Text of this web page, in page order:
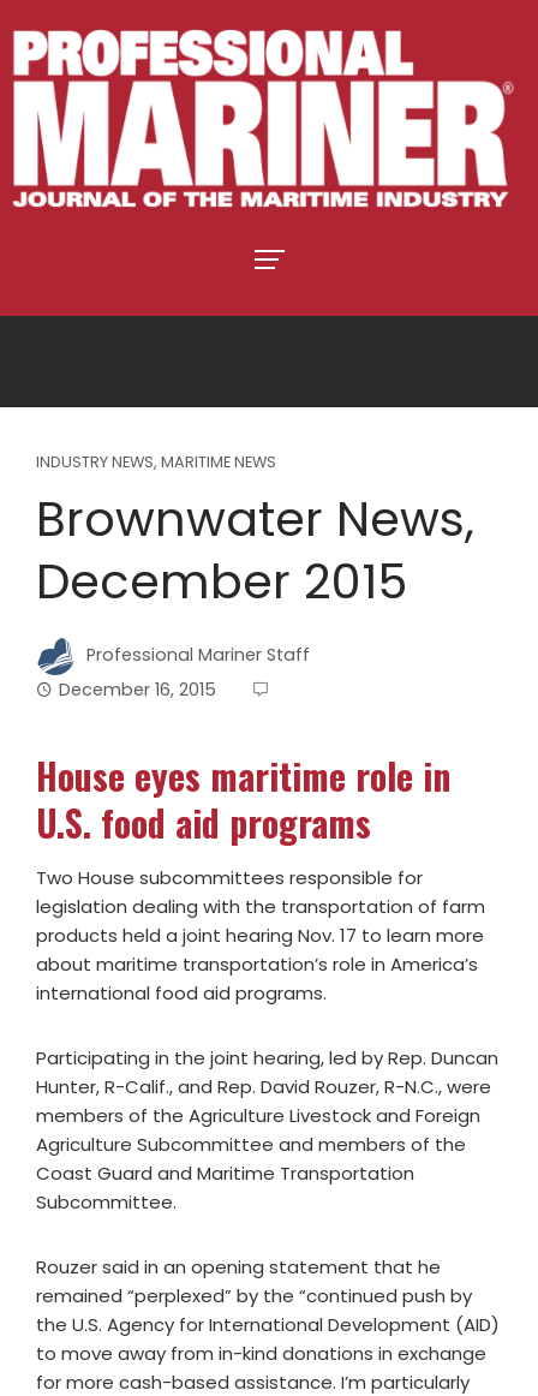
INDUSTRY NEWS, MARITIME NEWS
Brownwater News,
December 2015
Professional Mariner Staff
December 16, 2015
House eyes maritime role in
U.S. food aid programs
Two House subcommittees responsible for
legislation dealing with the transportation of farm
products held a joint hearing Nov. 17 to learn more
about maritime transportation’s role in America’s
international food aid programs.
Participating in the joint hearing, led by Rep. Duncan
Hunter, R-Calif., and Rep. David Rouzer, R-N.C., were
members of the Agriculture Livestock and Foreign
Agriculture Subcommittee and members of the
Coast Guard and Maritime Transportation
Subcommittee.
Rouzer said in an opening statement that he
remained “perplexed” by the “continued push by
the U.S. Agency for International Development (AID)
to move away from in-kind donations in exchange
for more cash-based assistance. I’m particularly